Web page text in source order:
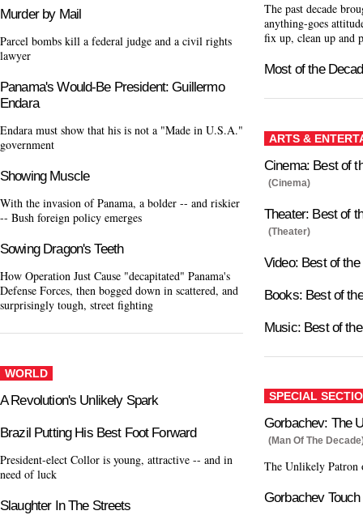
Murder by Mail
Parcel bombs kill a federal judge and a civil rights
lawyer
Panama's Would-Be President: Guillermo
Endara
Endara must show that his is not a "Made in U.S.A."
government
Showing Muscle
With the invasion of Panama, a bolder -- and riskier
-- Bush foreign policy emerges
Sowing Dragon's Teeth
How Operation Just Cause "decapitated" Panama's
Defense Forces, then bogged down in scattered, and
surprisingly tough, street fighting
WORLD
A Revolution's Unlikely Spark
Brazil Putting His Best Foot Forward
President-elect Collor is young, attractive -- and in
need of luck
Slaughter In The Streets
The past decade
anything-goes
fix up, clean up and
Most of the
ARTS &
Cinema: Best of
(Cinema)
Theater: Best of
(Theater)
Video: Best of
Books: Best of
Music: Best of
SPECIAL
Gorbachev: The
(Man Of The
The Unlikely Patron
Gorbachev Touch